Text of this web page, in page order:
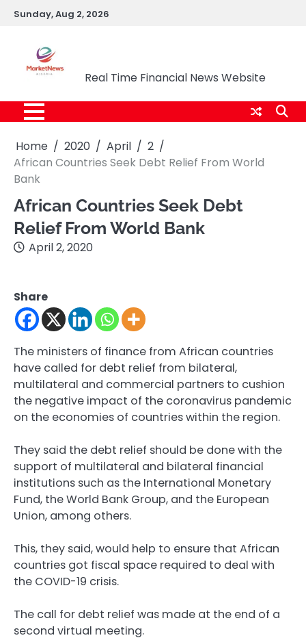
SkipSunday, Aug 2, 2026
Real Time Financial News Website
Home 2020 April
2
African Countries Seek Debt Relief From World
Bank
African Countries Seek Debt
Relief From World Bank
April 2, 2020
Share
The ministers of finance from African countries
have called for debt relief from bilateral,
multilateral and commercial partners to cushion
the negative impact of the coronavirus pandemic
on the economies of countries within the region.
They said the debt relief should be done with the
support of multilateral and bilateral financial
institutions such as the International Monetary
Fund, the World Bank Group, and the European
Union, among others.
This, they said, would help to ensure that African
countries got fiscal space required to deal with
the COVID-19 crisis.
The call for debt relief was made at the end of a
second virtual meeting.